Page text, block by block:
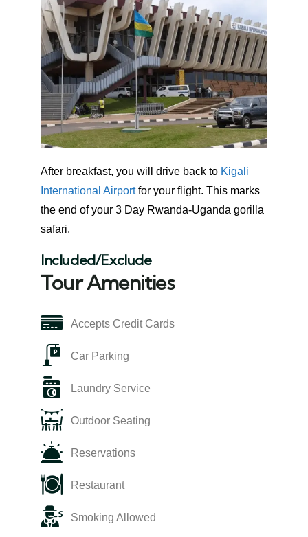
After breakfast, you will drive back to Kigali
International Airportfor your flight. This marks
the end of your 3 Day Rwanda-Uganda gorilla
safari.
Included/Exclude
Tour Amenities
Accepts Credit Cards
Car Parking
Laundry Service
Outdoor Seating
Reservations
Restaurant
Smoking Allowed